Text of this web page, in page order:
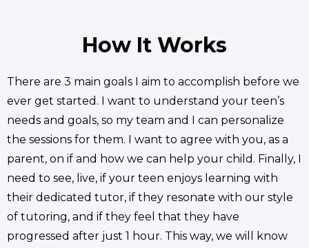
How It Works
There are 3 main goals I aim to accomplish before we
ever get started. I want to understand your teen’s
needs and goals, so my team and I can personalize
the sessions for them. I want to agree with you, as a
parent, on if and how we can help your child. Finally, I
need to see, live, if your teen enjoys learning with
their dedicated tutor, if they resonate with our style
of tutoring, and if they feel that they have
progressed after just 1 hour. This way, we will know